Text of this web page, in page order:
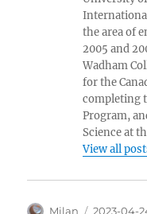
the area of
2005 and
Wadham
for the
completing
Program,
Science at
View all
Author
Milan Posted
2023-04-